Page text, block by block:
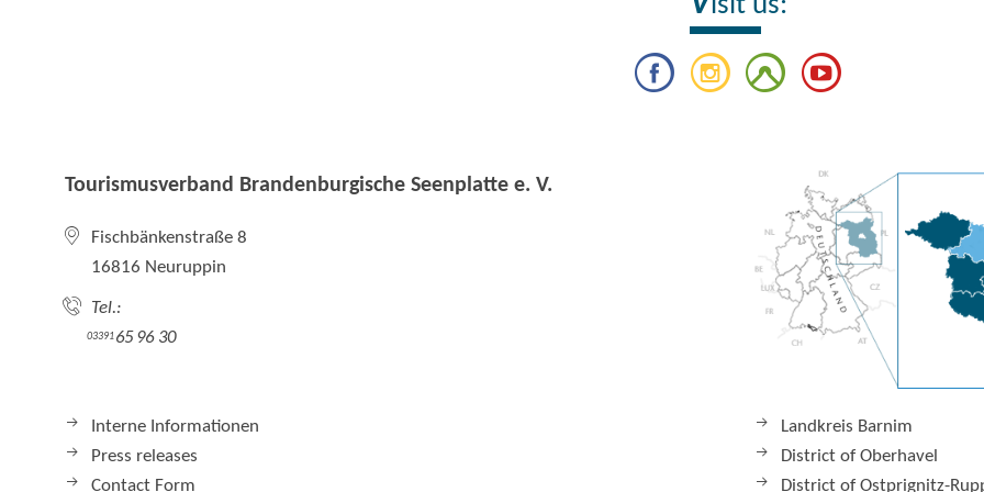
isit us:
Tourismusverband Brandenburgische Seenplatte e. V.
Fischbänkenstraße 8
16816 Neuruppin
Tel.:
0339165 96 30
Interne Informationen
Press releases
Contact Form
Landkreis Barnim
District of Oberhavel
District of Ostprignitz-